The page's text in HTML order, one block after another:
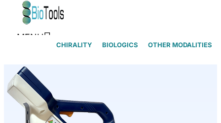
Skip to content
MENU
CHIRALITY BIOLOGICS OTHER MODALITIES